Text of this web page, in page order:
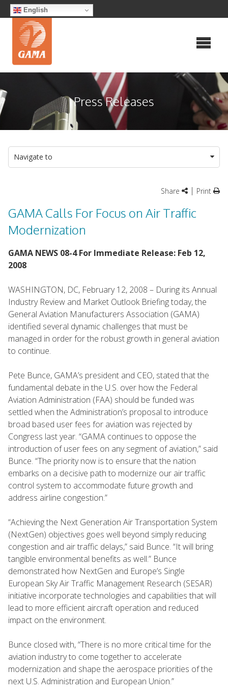
Skip
to
content
English
Press Releases
Navigate to
Share | Print
GAMA Calls For Focus on Air Traffic
Modernization
GAMA NEWS 08-4 For Immediate Release: Feb 12,
2008
WASHINGTON, DC, February 12, 2008 – During its Annual
Industry Review and Market Outlook Briefing today, the
General Aviation Manufacturers Association (GAMA)
identified several dynamic challenges that must be
managed in order for the robust growth in general aviation
to continue.
Pete Bunce, GAMA’s president and CEO, stated that the
fundamental debate in the U.S. over how the Federal
Aviation Administration (FAA) should be funded was
settled when the Administration’s proposal to introduce
broad based user fees for aviation was rejected by
Congress last year. “GAMA continues to oppose the
introduction of user fees on any segment of aviation,” said
Bunce. “The priority now is to ensure that the nation
embarks on a decisive path to modernize our air traffic
control system to accommodate future growth and
address airline congestion.”
“Achieving the Next Generation Air Transportation System
(NextGen) objectives goes well beyond simply reducing
congestion and air traffic delays,” said Bunce. “It will bring
tangible environmental benefits as well.” Bunce
demonstrated how NextGen and Europe’s Single
European Sky Air Traffic Management Research (SESAR)
initiative incorporate technologies and capabilities that will
lead to more efficient aircraft operation and reduced
impact on the environment.
Bunce closed with, “There is no more critical time for the
aviation industry to come together to accelerate
modernization and shape the aerospace priorities of the
next U.S. Administration and European Union.”